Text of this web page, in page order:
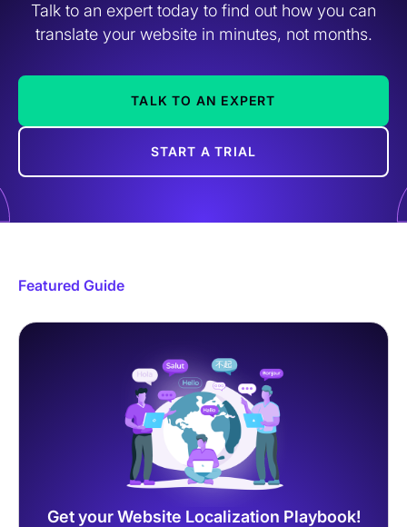
Talk to an expert today to find out how you can
translate your website in minutes, not months.
TALK TO AN EXPERT
START A TRIAL
Featured Guide
Get your Website Localization Playbook!